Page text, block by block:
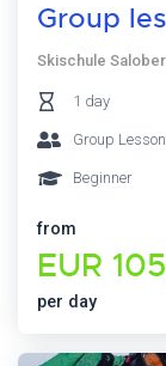
Group
Skischule
1 day
Group
Beginner
from
EUR
per day